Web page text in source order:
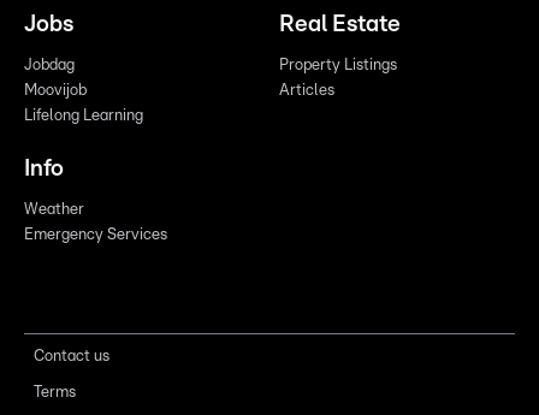
Jobs
Jobdag
Moovijob
Lifelong Learning
Real Estate
Property Listings
Articles
Info
Weather
Emergency Services
Contact us
Terms